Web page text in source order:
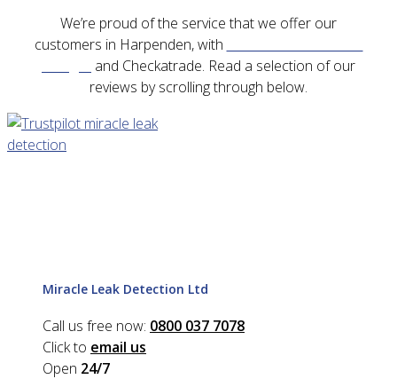
We’re proud of the service that we offer our
customers in Harpenden, with
and Checkatrade. Read a selection of our
reviews by scrolling through below.
Miracle Leak Detection Ltd
Call us free now: 0800 037 7078
Click to email us
Open 24/7